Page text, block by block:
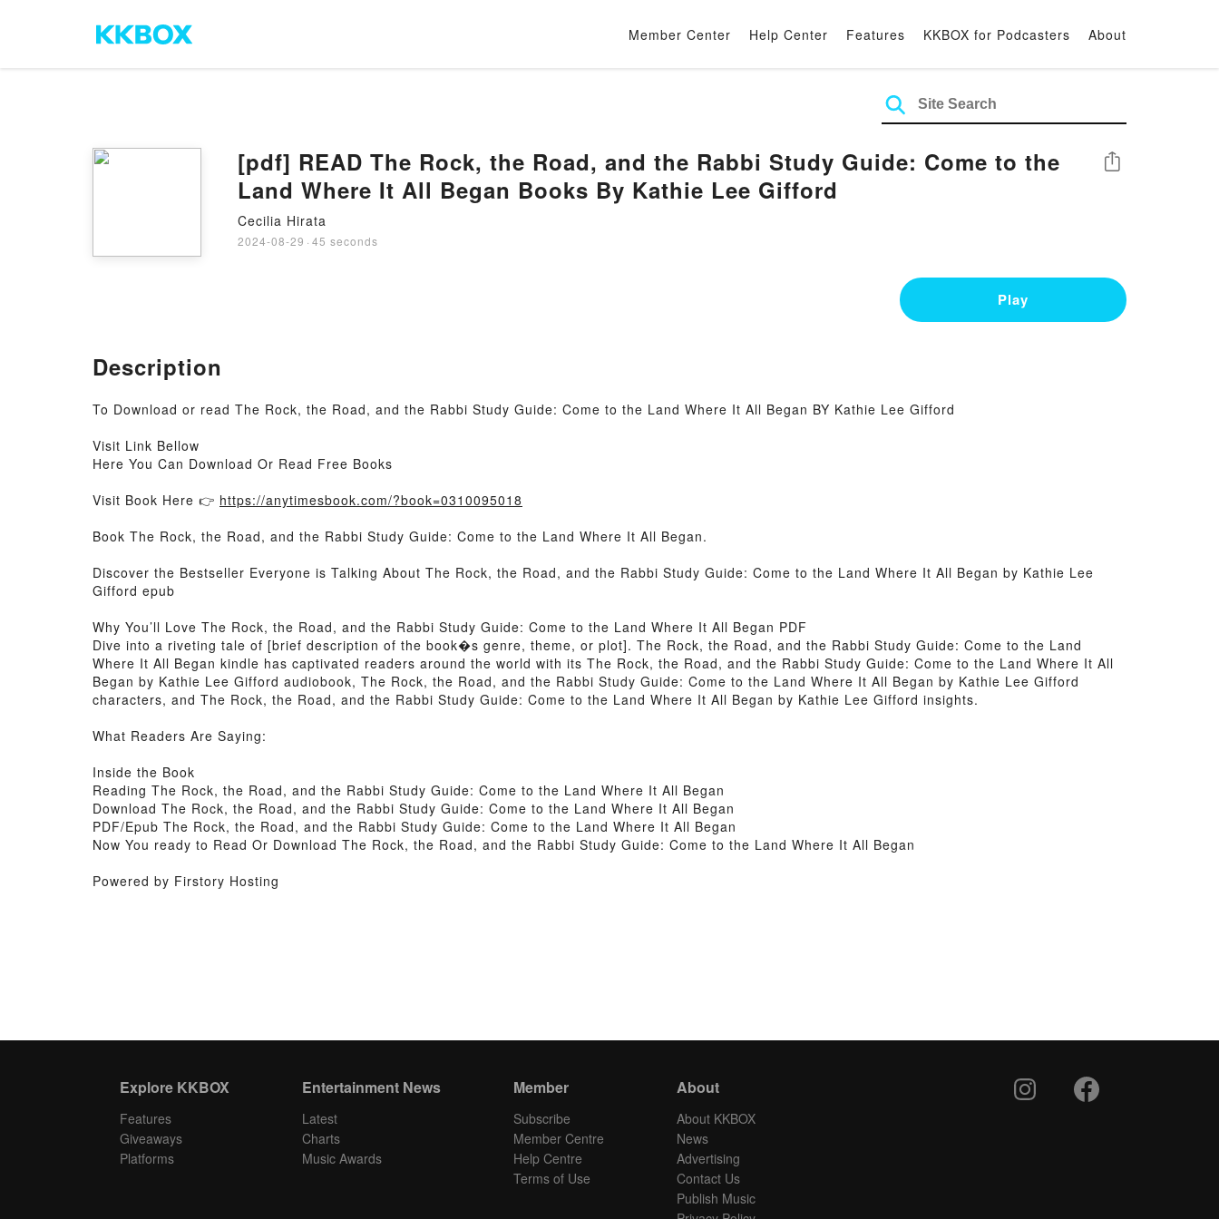
Member Center Help Center Features KKBOX for Podcasters About
[pdf] READ The Rock, the Road, and the Rabbi Study Guide: Come to the
Land Where It All Began Books By Kathie Lee Gifford
Cecilia Hirata
2024-08-29 · 45 seconds
Share
Play
Description
To Download or read The Rock, the Road, and the Rabbi Study Guide: Come to the Land Where It All Began BY Kathie Lee Gifford
Visit Link Bellow
Here You Can Download Or Read Free Books
Visit Book Here 👉 https://anytimesbook.com/?book=0310095018
Book The Rock, the Road, and the Rabbi Study Guide: Come to the Land Where It All Began.
Discover the Bestseller Everyone is Talking About The Rock, the Road, and the Rabbi Study Guide: Come to the Land Where It All Began by Kathie Lee
Gifford epub
Why You’ll Love The Rock, the Road, and the Rabbi Study Guide: Come to the Land Where It All Began PDF
Dive into a riveting tale of [brief description of the book�s genre, theme, or plot]. The Rock, the Road, and the Rabbi Study Guide: Come to the Land
Where It All Began kindle has captivated readers around the world with its The Rock, the Road, and the Rabbi Study Guide: Come to the Land Where It All
Began by Kathie Lee Gifford audiobook, The Rock, the Road, and the Rabbi Study Guide: Come to the Land Where It All Began by Kathie Lee Gifford
characters, and The Rock, the Road, and the Rabbi Study Guide: Come to the Land Where It All Began by Kathie Lee Gifford insights.
What Readers Are Saying:
Inside the Book
Reading The Rock, the Road, and the Rabbi Study Guide: Come to the Land Where It All Began
Download The Rock, the Road, and the Rabbi Study Guide: Come to the Land Where It All Began
PDF/Epub The Rock, the Road, and the Rabbi Study Guide: Come to the Land Where It All Began
Now You ready to Read Or Download The Rock, the Road, and the Rabbi Study Guide: Come to the Land Where It All Began
Powered by Firstory Hosting
Explore KKBOX
Features
Giveaways
Platforms
Entertainment News
Latest
Charts
Music Awards
Member
Subscribe
Member Centre
Help Centre
Terms of Use
About
About KKBOX
News
Advertising
Contact Us
Publish Music